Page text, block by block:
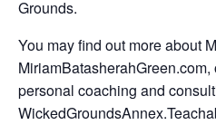
Grounds.
You may find out more about
personal coaching and